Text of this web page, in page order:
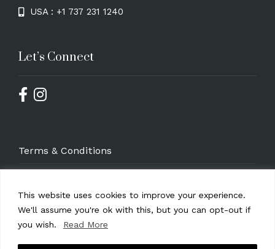
This website uses cookies to improve your experience.
We'll assume you're ok with this, but you can opt-out if
you wish.
Read More
USA : +1 737 231 1240
Let’s Connect
Terms & Conditions
GDPR Compliance Statement